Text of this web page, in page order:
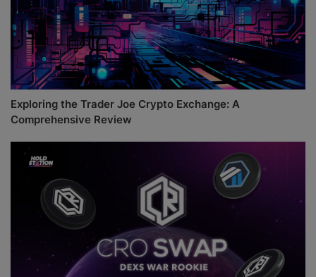
Exploring the Trader Joe Crypto Exchange: A
Comprehensive Review